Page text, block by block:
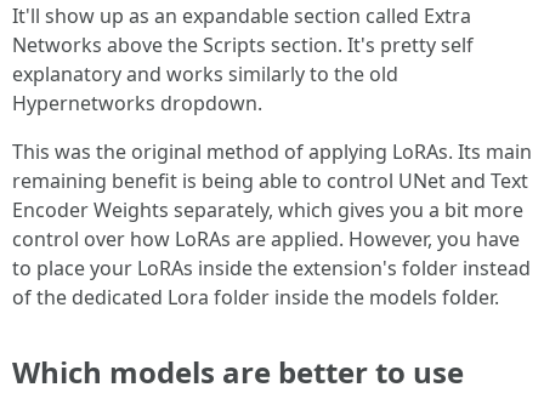
It'll show up as an expandable section called Extra
Networks above the Scripts section. It's pretty self
explanatory and works similarly to the old
Hypernetworks dropdown.
This was the original method of applying LoRAs. Its main
remaining benefit is being able to control UNet and Text
Encoder Weights separately, which gives you a bit more
control over how LoRAs are applied. However, you have
to place your LoRAs inside the extension's folder instead
of the dedicated Lora folder inside the models folder.
Which models are better to use